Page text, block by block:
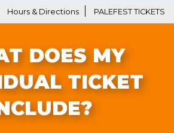
Hours & Directions PALEFEST TICKETS
DOES MY
TICKET